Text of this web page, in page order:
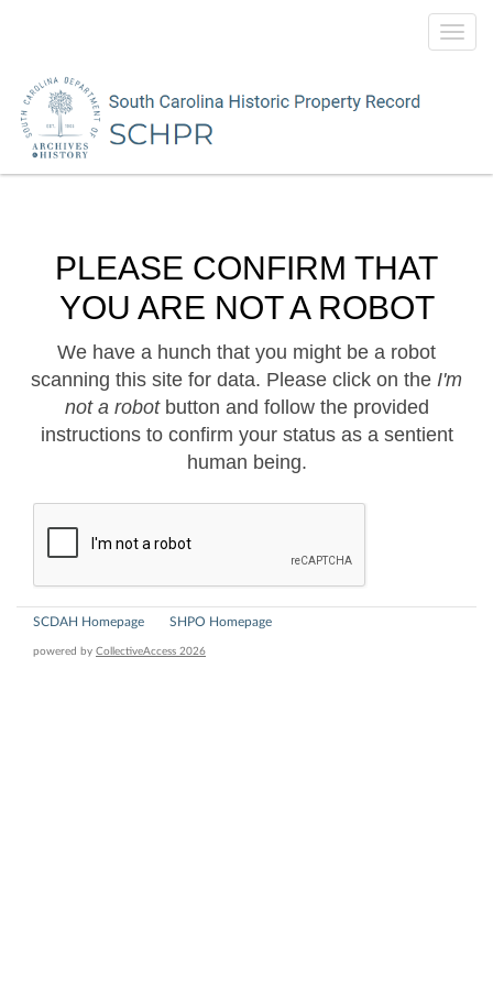
PLEASE CONFIRM THAT
YOU ARE NOT A ROBOT
We have a hunch that you might be a robot
scanning this site for data. Please click on the I'm
not a robotbutton and follow the provided
instructions to confirm your status as a sentient
human being.
SCDAH Homepage SHPO Homepage
powered by CollectiveAccess 2026